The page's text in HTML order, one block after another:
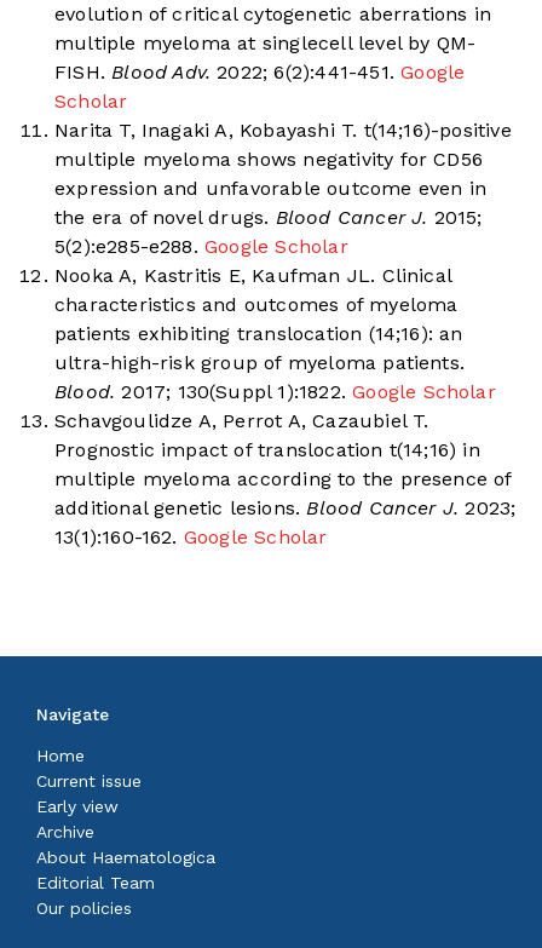
evolution of critical cytogenetic aberrations in
multiple myeloma at singlecell level by QM-
FISH. Blood Adv. 2022; 6(2):441-451.Google
Scholar
Narita T, Inagaki A, Kobayashi T. t(14;16)-positive
multiple myeloma shows negativity for CD56
expression and unfavorable outcome even in
the era of novel drugs. Blood Cancer J. 2015;
5(2):e285-e288.Google Scholar
Nooka A, Kastritis E, Kaufman JL. Clinical
characteristics and outcomes of myeloma
patients exhibiting translocation (14;16): an
ultra-high-risk group of myeloma patients.
Blood. 2017; 130(Suppl 1):1822.Google Scholar
Schavgoulidze A, Perrot A, Cazaubiel T.
Prognostic impact of translocation t(14;16) in
multiple myeloma according to the presence of
additional genetic lesions. Blood Cancer J. 2023;
13(1):160-162. Google Scholar
Navigate
Home
Current issue
Early view
Archive
About Haematologica
Editorial Team
Our policies